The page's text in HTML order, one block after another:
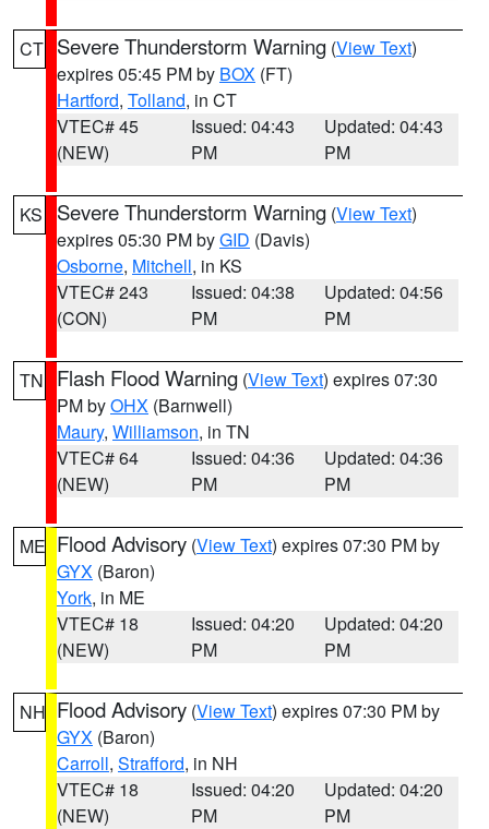
CT Severe Thunderstorm Warning (View Text)
expires 05:45 PM by BOX (FT)
Hartford, Tolland, in CT
VTEC# 45
(NEW)
Issued: 04:43
PM
Updated: 04:43
PM
KS Severe Thunderstorm Warning (View Text)
expires 05:30 PM byGID (Davis)
Osborne, Mitchell, in KS
VTEC# 243
(CON)
Issued: 04:38
PM
Updated: 04:56
PM
TN Flash Flood Warning (View Text) expires 07:30
PM byOHX (Barnwell)
Maury, Williamson, in TN
VTEC# 64
(NEW)
Issued: 04:36
PM
Updated: 04:36
PM
ME Flood Advisory (View Text) expires 07:30 PM by
GYX (Baron)
York, in ME
VTEC# 18
(NEW)
Issued: 04:20
PM
Updated: 04:20
PM
NH Flood Advisory (View Text) expires 07:30 PM by
GYX (Baron)
Carroll, Strafford, in NH
VTEC# 18
(NEW)
Issued: 04:20
PM
Updated: 04:20
PM